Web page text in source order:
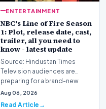
ENTERTAINMENT
NBC's Line of Fire Season
1: Plot, release date, cast,
trailer, all you need to
know - latest update
Source: Hindustan Times
Television audiences are
preparing for a brand-new
high-stakes narrative as…
Aug 06, 2026
Read Article